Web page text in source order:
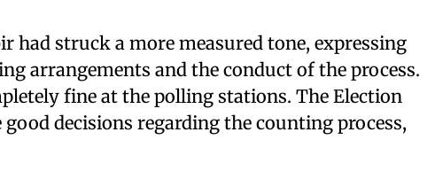
had struck a more measured tone, expressing
arrangements and the conduct of the process.
fine at the polling stations. The Election
decisions regarding the counting process,